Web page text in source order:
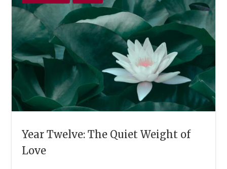
Year Twelve: The Quiet Weight of
Love